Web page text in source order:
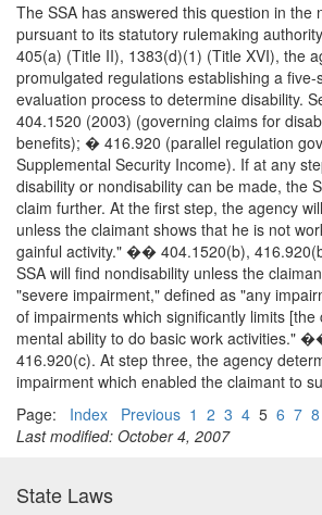
The SSA has answered this question in the
pursuant to its statutory rulemaking
405(a) (Title II), 1383(d)(1) (Title XVI), the
promulgated regulations establishing a five-
evaluation process to determine disability.
404.1520 (2003) (governing claims for
benefits); � 416.920 (parallel regulation
Supplemental Security Income). If at any
disability or nondisability can be made, the
claim further. At the first step, the agency
unless the claimant shows that he is not
gainful activity." �� 404.1520(b),
SSA will find nondisability unless the
"severe impairment," defined as "any
of impairments which significantly limits
mental ability to do basic work activities."
416.920(c). At step three, the agency
impairment which enabled the claimant to
Page: Index Previous 1 2 3 4 5 6 7 8
Last modified: October 4, 2007
State Laws